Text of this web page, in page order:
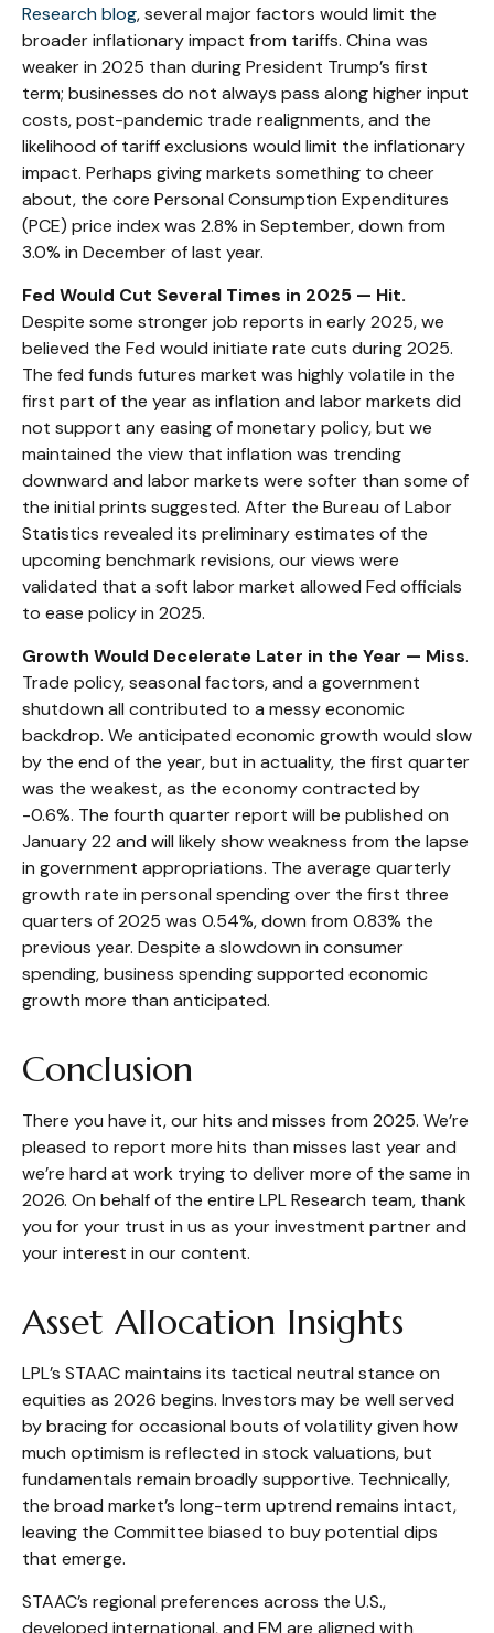
Research blog, several major factors would limit the
broader inflationary impact from tariffs. China was
weaker in 2025 than during President Trump’s first
term; businesses do not always pass along higher input
costs, post-pandemic trade realignments, and the
likelihood of tariff exclusions would limit the inflationary
impact. Perhaps giving markets something to cheer
about, the core Personal Consumption Expenditures
(PCE) price index was 2.8% in September, down from
3.0% in December of last year.
Fed Would Cut Several Times in 2025 — Hit.
Despite some stronger job reports in early 2025, we
believed the Fed would initiate rate cuts during 2025.
The fed funds futures market was highly volatile in the
first part of the year as inflation and labor markets did
not support any easing of monetary policy, but we
maintained the view that inflation was trending
downward and labor markets were softer than some of
the initial prints suggested. After the Bureau of Labor
Statistics revealed its preliminary estimates of the
upcoming benchmark revisions, our views were
validated that a soft labor market allowed Fed officials
to ease policy in 2025.
Growth Would Decelerate Later in the Year — Miss.
Trade policy, seasonal factors, and a government
shutdown all contributed to a messy economic
backdrop. We anticipated economic growth would slow
by the end of the year, but in actuality, the first quarter
was the weakest, as the economy contracted by
-0.6%. The fourth quarter report will be published on
January 22 and will likely show weakness from the lapse
in government appropriations. The average quarterly
growth rate in personal spending over the first three
quarters of 2025 was 0.54%, down from 0.83% the
previous year. Despite a slowdown in consumer
spending, business spending supported economic
growth more than anticipated.
Conclusion
There you have it, our hits and misses from 2025. We’re
pleased to report more hits than misses last year and
we’re hard at work trying to deliver more of the same in
2026. On behalf of the entire LPL Research team, thank
you for your trust in us as your investment partner and
your interest in our content.
Asset Allocation Insights
LPL’s STAAC maintains its tactical neutral stance on
equities as 2026 begins. Investors may be well served
by bracing for occasional bouts of volatility given how
much optimism is reflected in stock valuations, but
fundamentals remain broadly supportive. Technically,
the broad market’s long-term uptrend remains intact,
leaving the Committee biased to buy potential dips
that emerge.
STAAC’s regional preferences across the U.S.,
developed international, and EM are aligned with